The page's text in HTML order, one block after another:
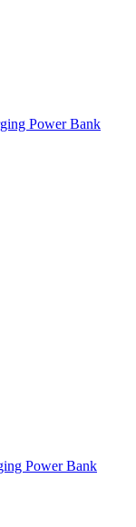
Power Bank
Power Bank